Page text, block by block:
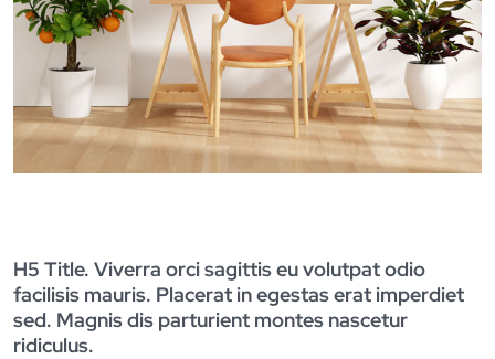
H5 Title. Viverra orci sagittis eu volutpat odio
facilisis mauris. Placerat in egestas erat imperdiet
sed. Magnis dis parturient montes nascetur
ridiculus.